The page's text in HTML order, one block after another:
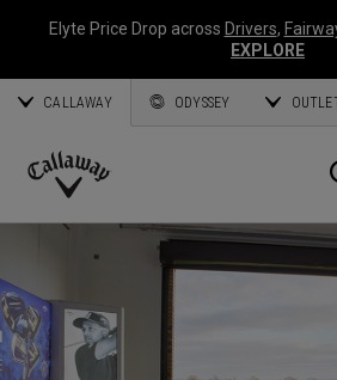
Elyte Price Drop across Drivers,
EXPLORE
CALLAWAY ODYSSEY
Callaway